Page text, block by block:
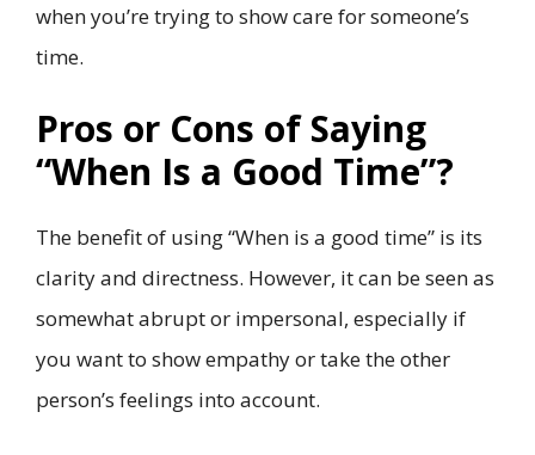
when you’re trying to show care for someone’s
time.
Pros or Cons of Saying
“When Is a Good Time”?
The benefit of using “When is a good time” is its
clarity and directness. However, it can be seen as
somewhat abrupt or impersonal, especially if
you want to show empathy or take the other
person’s feelings into account.